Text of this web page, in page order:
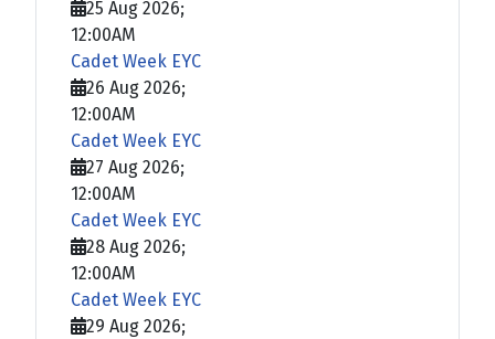
25 Aug 2026;
12:00AM
Cadet Week EYC
26 Aug 2026;
12:00AM
Cadet Week EYC
27 Aug 2026;
12:00AM
Cadet Week EYC
28 Aug 2026;
12:00AM
Cadet Week EYC
29 Aug 2026;